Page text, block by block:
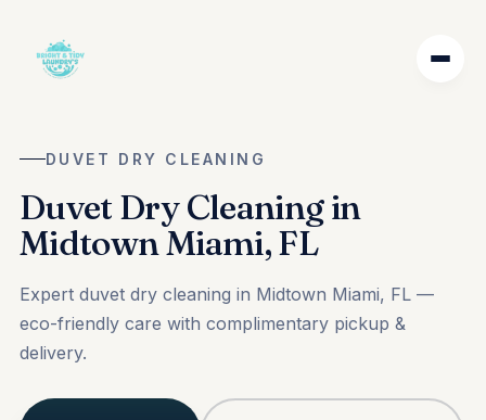
DUVET DRY CLEANING
Duvet Dry Cleaning in
Midtown Miami, FL
Expert duvet dry cleaning in Midtown Miami, FL —
eco-friendly care with complimentary pickup &
delivery.